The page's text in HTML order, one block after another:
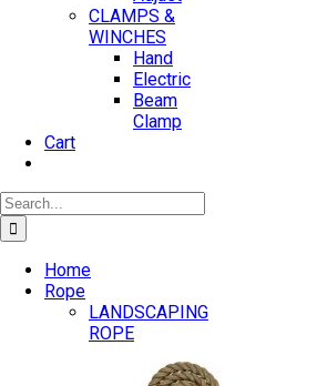
CLAMPS &
WINCHES
Hand
Electric
Beam
Clamp
Cart
Search
for:
Home
Rope
LANDSCAPING
ROPE